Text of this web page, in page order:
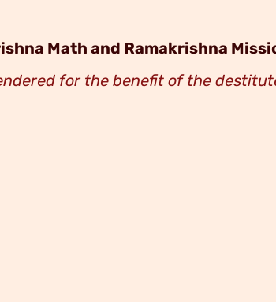
Math and Ramakrishna
for the benefit of the